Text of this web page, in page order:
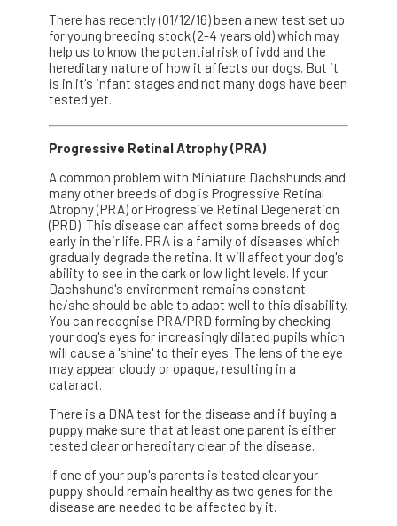
There has recently (01/12/16) been a new test set up
for young breeding stock (2-4 years old) which may
help us to know the potential risk of ivdd and the
hereditary nature of how it affects our dogs. But it
is in it's infant stages and not many dogs have been
tested yet.
Progressive Retinal Atrophy (PRA)
A common problem with Miniature Dachshunds and
many other breeds of dog is Progressive Retinal
Atrophy (PRA) or Progressive Retinal Degeneration
(PRD). This disease can affect some breeds of dog
early in their life. PRA is a family of diseases which
gradually degrade the retina. It will affect your dog's
ability to see in the dark or low light levels. If your
Dachshund's environment remains constant
he/she should be able to adapt well to this disability.
You can recognise PRA/PRD forming by checking
your dog's eyes for increasingly dilated pupils which
will cause a 'shine' to their eyes. The lens of the eye
may appear cloudy or opaque, resulting in a
cataract.
There is a DNA test for the disease and if buying a
puppy make sure that at least one parent is either
tested clear or hereditary clear of the disease.
If one of your pup's parents is tested clear your
puppy should remain healthy as two genes for the
disease are needed to be affected by it.